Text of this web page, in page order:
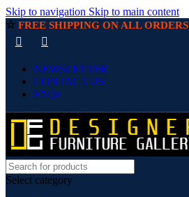
Skip to navigation Skip to main content
☆ FREE SHIPPING ON ALL ORDERS
NEWSLETTER
CONTACT US
FAQs
Select category